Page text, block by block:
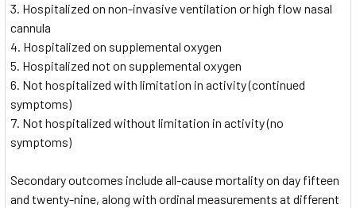
Hospitalized on non-invasive ventilation or high flow nasal
cannula
Hospitalized on supplemental oxygen
Hospitalized not on supplemental oxygen
Not hospitalized with limitation in activity (continued
symptoms)
Not hospitalized without limitation in activity (no
symptoms)
Secondary outcomes include all-cause mortality on day fifteen
and twenty-nine, along with ordinal measurements at different